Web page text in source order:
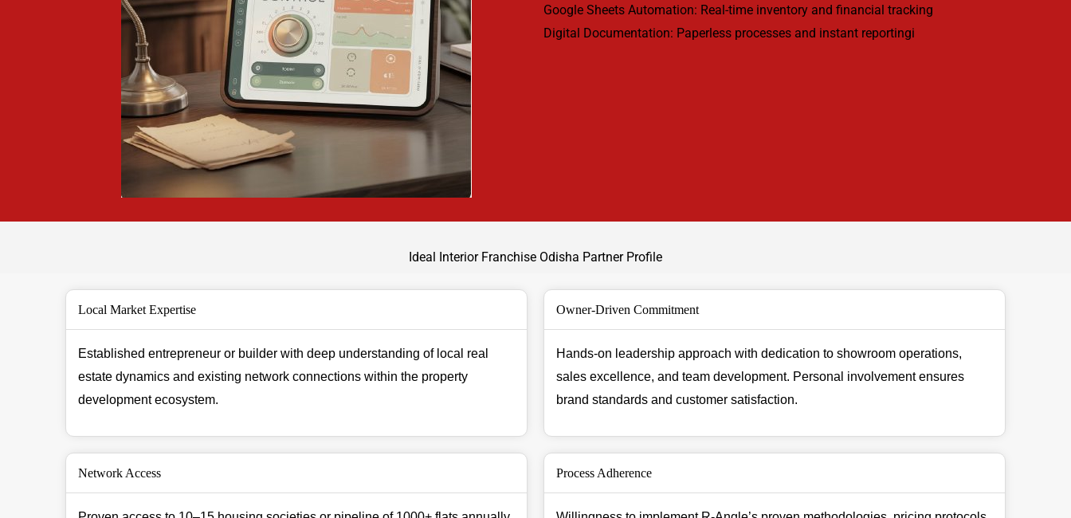
Google Sheets Automation: Real-time inventory and financial tracking
Digital Documentation: Paperless processes and instant reportingi
Ideal Interior Franchise Odisha Partner Profile
Local Market Expertise
Established entrepreneur or builder with deep understanding of local real
estate dynamics and existing network connections within the property
development ecosystem.
Owner-Driven Commitment
Hands-on leadership approach with dedication to showroom operations,
sales excellence, and team development. Personal involvement ensures
brand standards and customer satisfaction.
Network Access Process Adherence